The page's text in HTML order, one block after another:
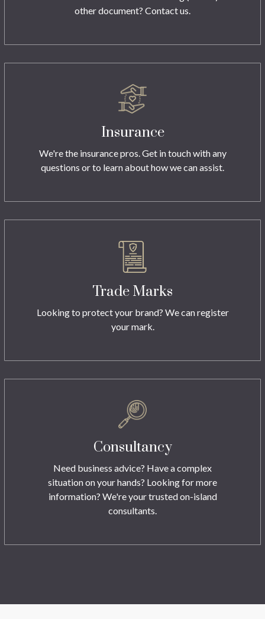
other document? Contact us.
Insurance
We're the insurance pros. Get in touch with any
questions or to learn about how we can assist.
Trade Marks
Looking to protect your brand? We can register
your mark.
Consultancy
Need business advice? Have a complex
situation on your hands? Looking for more
information? We're your trusted on-island
consultants.